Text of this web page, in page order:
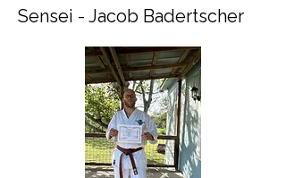
Sensei - Jacob Badertscher